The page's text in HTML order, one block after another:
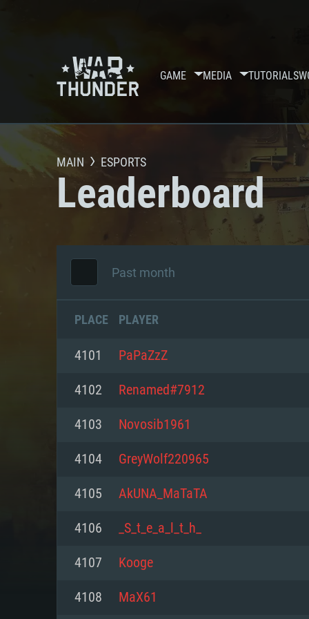
GAME MEDIA TUTORIALS
MAIN ESPORTS
Leaderboard
Past month
PLACE PLAYER
4101 PaPaZzZ
4102 Renamed#7912
4103 Novosib1961
4104 GreyWolf220965
4105 AkUNA_MaTaTA
4106 _S_t_e_a_l_t_h_
4107 Kooge
4108 MaX61